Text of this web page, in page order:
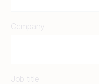
Company
Job title